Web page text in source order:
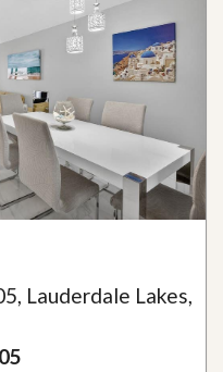
Lauderdale Lakes,